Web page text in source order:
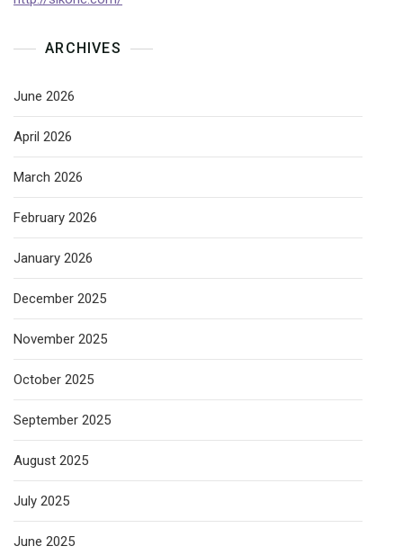
ARCHIVES
June 2026
April 2026
March 2026
February 2026
January 2026
December 2025
November 2025
October 2025
September 2025
August 2025
July 2025
June 2025